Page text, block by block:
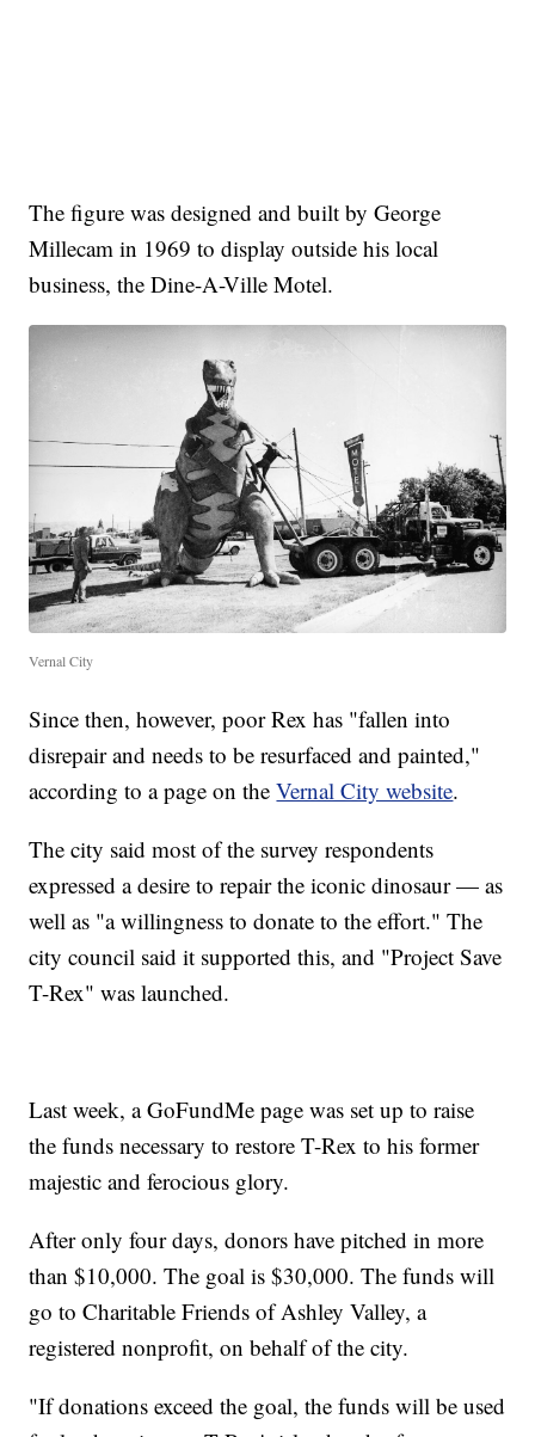
The figure was designed and built by George
Millecam in 1969 to display outside his local
business, the Dine-A-Ville Motel.
Vernal City
Since then, however, poor Rex has "fallen into
disrepair and needs to be resurfaced and painted,"
according to a page on theVernal City website.
The city said most of the survey respondents
expressed a desire to repair the iconic dinosaur — as
well as "a willingness to donate to the effort." The
city council said it supported this, and "Project Save
T-Rex" was launched.
Last week, a GoFundMe page was set up to raise
the funds necessary to restore T-Rex to his former
majestic and ferocious glory.
After only four days, donors have pitched in more
than $10,000. The goal is $30,000. The funds will
go to Charitable Friends of Ashley Valley, a
registered nonprofit, on behalf of the city.
"If donations exceed the goal, the funds will be used